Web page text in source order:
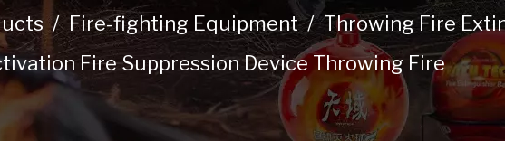
/ Fire-fighting Equipment /Throwing Fire
Fire Suppression Device Throwing Fire